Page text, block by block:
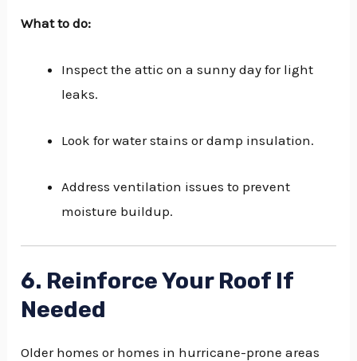
What to do:
Inspect the attic on a sunny day for light
leaks.
Look for water stains or damp insulation.
Address ventilation issues to prevent
moisture buildup.
6. Reinforce Your Roof If
Needed
Older homes or homes in hurricane-prone areas